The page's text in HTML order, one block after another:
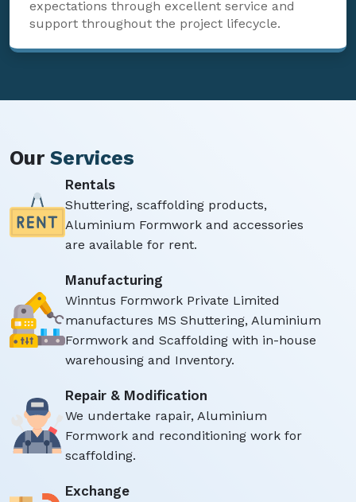
expectations through excellent service and
support throughout the project lifecycle.
Our Services
Rentals
Shuttering, scaffolding products,
Aluminium Formwork and accessories
are available for rent.
Manufacturing
Winntus Formwork Private Limited
manufactures MS Shuttering, Aluminium
Formwork and Scaffolding with in-house
warehousing and Inventory.
Repair & Modification
We undertake rapair, Aluminium
Formwork and reconditioning work for
scaffolding.
Exchange